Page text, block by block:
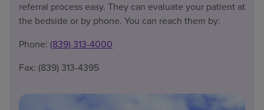
referral process easy. They can evaluate your patient at
the bedside or by phone. You can reach them by:
Phone: (839) 313-4000
Fax: (839) 313-4395